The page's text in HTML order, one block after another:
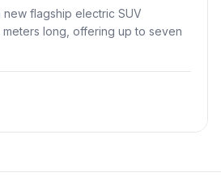
flagship electric SUV
long, offering up to seven